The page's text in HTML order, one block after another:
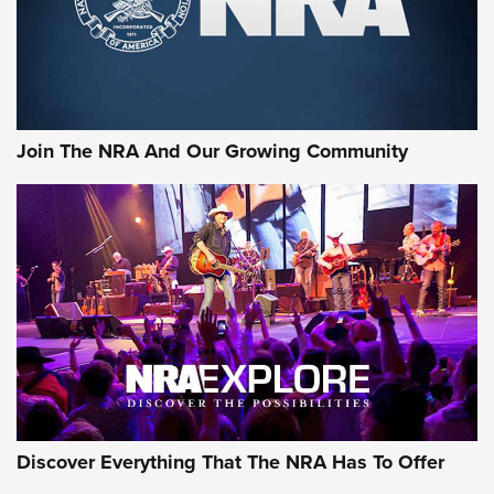
Join The NRA And Our Growing Community
Discover Everything That The NRA Has To Offer